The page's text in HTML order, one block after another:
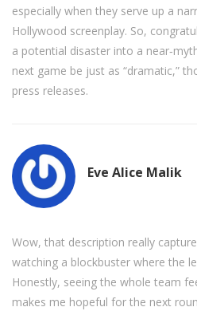
especially when they serve up a
Hollywood screenplay. So,
a potential disaster into a
next game be just as “dramatic,”
press releases.
Eve Alice Malik
Wow, that description really
watching a blockbuster where the
Honestly, seeing the whole team
makes me hopeful for the next